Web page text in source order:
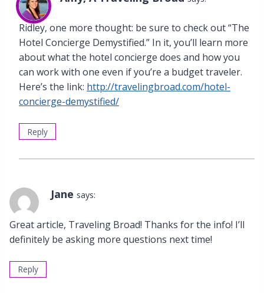
Ridley, one more thought: be sure to check out “The
Hotel Concierge Demystified.” In it, you’ll learn more
about what the hotel concierge does and how you
can work with one even if you’re a budget traveler.
Here’s the link: http://travelingbroad.com/hotel-
concierge-demystified/
Reply
Jane says:
Great article, Traveling Broad! Thanks for the info! I’ll
definitely be asking more questions next time!
Reply